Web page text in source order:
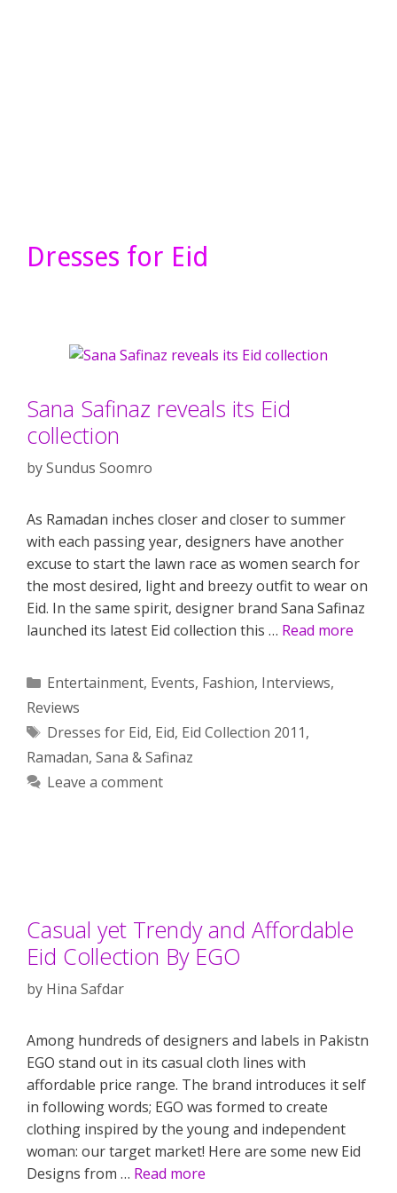
Dresses for Eid
Sana Safinaz reveals its Eid
collection
bySundus Soomro
As Ramadan inches closer and closer to summer
with each passing year, designers have another
excuse to start the lawn race as women search for
the most desired, light and breezy outfit to wear on
Eid. In the same spirit, designer brand Sana Safinaz
launched its latest Eid collection this … Read more
Categories
Entertainment, Events, Fashion, Interviews,
Reviews
Tags
Dresses for Eid, Eid, Eid Collection 2011,
Ramadan, Sana & Safinaz
Leave a comment
Casual yet Trendy and Affordable
Eid Collection By EGO
by Hina Safdar
Among hundreds of designers and labels in Pakistn
EGO stand out in its casual cloth lines with
affordable price range. The brand introduces it self
in following words; EGO was formed to create
clothing inspired by the young and independent
woman: our target market! Here are some new Eid
Designs from … Read more